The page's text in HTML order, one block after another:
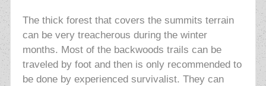
The thick forest that covers the summits terrain
can be very treacherous during the winter
months. Most of the backwoods trails can be
traveled by foot and then is only recommended to
be done by experienced survivalist. They can